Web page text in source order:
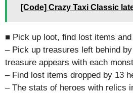
[Code] Crazy Taxi Classic
■ Pick up loot, find lost items
– Pick up treasures left behind
treasure appears with each
– Find lost items dropped by 13
– The stats of heroes with relics